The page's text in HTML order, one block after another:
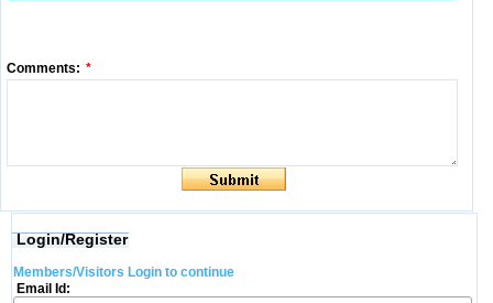
Comments: *
Login/Register
Members/Visitors Login to continue
Email Id: